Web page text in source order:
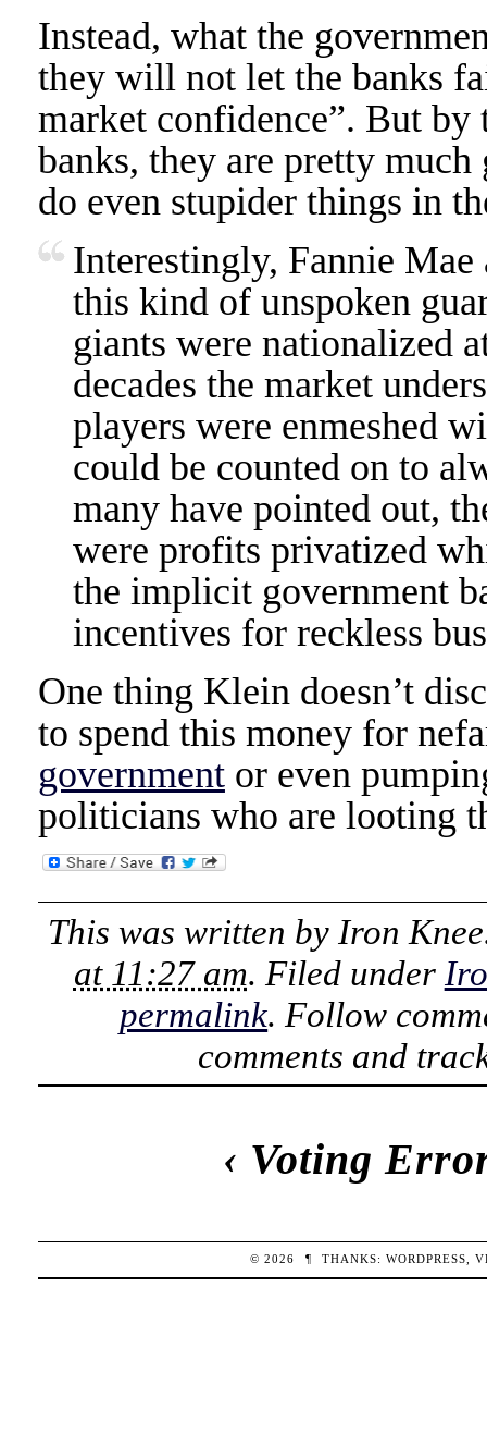
Instead, what the
they will not let the banks
market confidence”. But
banks, they are pretty
do even stupider things in
Interestingly, Fannie
this kind of unspoken
giants were nationalized
decades the market
players were enmeshed
could be counted on to
many have pointed out,
were profits privatized
the implicit government
incentives for reckless
One thing Klein doesn’t
to spend this money for
governmentor even
politicians who are looting
This was written by Iron Knee
at 11:27 am. Filed under
permalink. Follow
comments and
‹ Voting
© 2026 ¶ THANKS:WORDPRESS